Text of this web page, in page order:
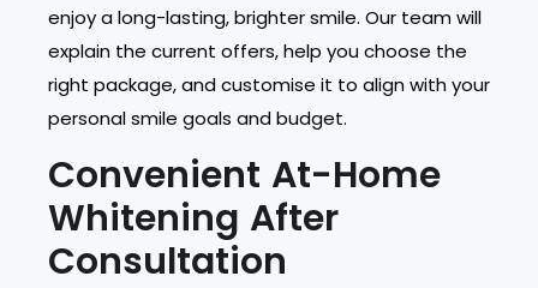
enjoy a long-lasting, brighter smile. Our team will
explain the current offers, help you choose the
right package, and customise it to align with your
personal smile goals and budget.
Convenient At-Home
Whitening After
Consultation